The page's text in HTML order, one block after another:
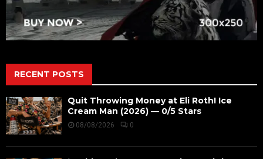
RECENT POSTS
Quit Throwing Money at Eli Roth! Ice
Cream Man (2026) — 0/5 Stars
08/08/2026 0